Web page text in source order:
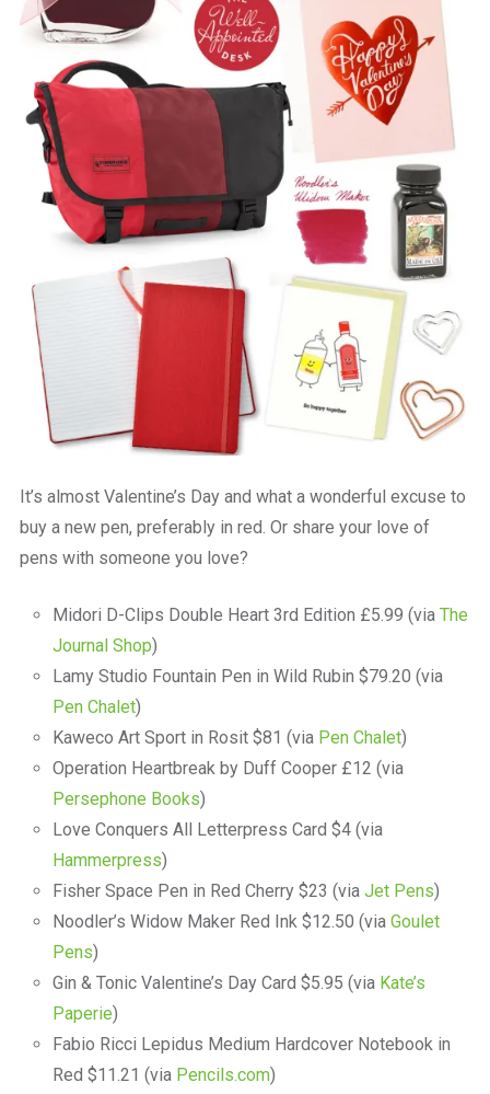
It’s almost Valentine’s Day and what a wonderful excuse to
buy a new pen, preferably in red. Or share your love of
pens with someone you love?
Midori D-Clips Double Heart 3rd Edition £5.99 (via The
Journal Shop)
Lamy Studio Fountain Pen in Wild Rubin $79.20 (via
Pen Chalet)
Kaweco Art Sport in Rosit $81 (via Pen Chalet)
Operation Heartbreak by Duff Cooper £12 (via
Persephone Books)
Love Conquers All Letterpress Card $4 (via
Hammerpress)
Fisher Space Pen in Red Cherry $23 (via Jet Pens)
Noodler’s Widow Maker Red Ink $12.50 (via Goulet
Pens)
Gin & Tonic Valentine’s Day Card $5.95 (via Kate’s
Paperie)
Fabio Ricci Lepidus Medium Hardcover Notebook in
Red $11.21 (via Pencils.com)